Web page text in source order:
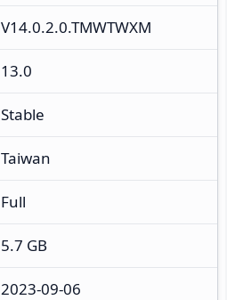
V14.0.2.0.TMWTWXM
13.0
Stable
Taiwan
Full
5.7 GB
2023-09-06